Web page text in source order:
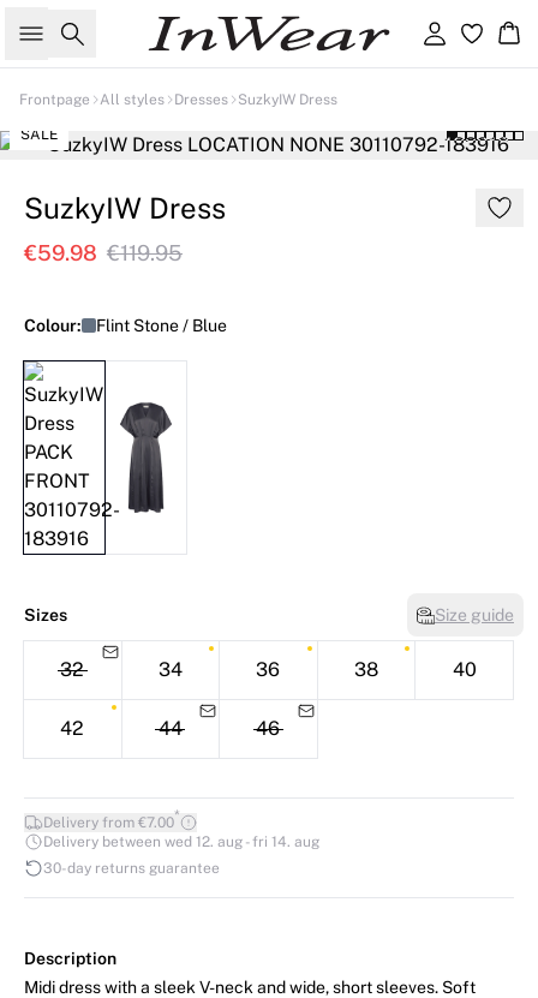
Search Sign in
Frontpage All styles Dresses SuzkyIW Dress
SALE
SuzkyIW Dress
€59.98 €119.95
Colour: Flint Stone / Blue
Sizes Size guide
32 34 36 38 40
42 44 46
Delivery from €7.00*
Delivery between wed 12. aug - fri 14. aug
30-day returns guarantee
Description
Midi dress with a sleek V-neck and wide, short sleeves. Soft